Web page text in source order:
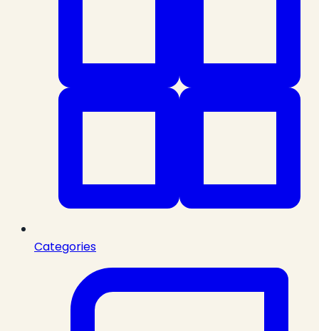
Categories